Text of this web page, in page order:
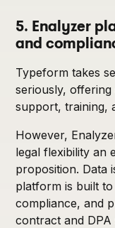
5. Enalyzer
and
Typeform takes
seriously,
support, training,
However,
legal flexibility an
proposition. Data
platform is built
compliance, and
contract and